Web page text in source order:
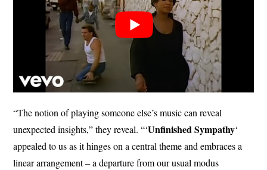
“The notion of playing someone else’s music can reveal
unexpected insights,” they reveal. “‘UnfinishedSympathy‘
appealed to us as it hinges on a central theme and embraces a
linear arrangement – a departure from our usual modus